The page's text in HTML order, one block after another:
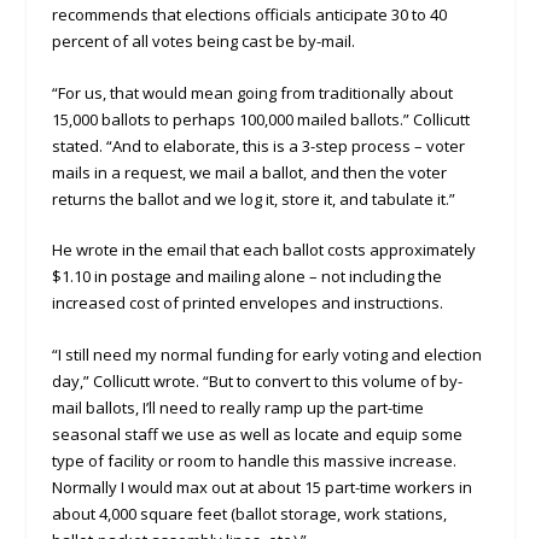
recommends that elections officials anticipate 30 to 40
percent of all votes being cast be by-mail.
“For us, that would mean going from traditionally about
15,000 ballots to perhaps 100,000 mailed ballots.” Collicutt
stated. “And to elaborate, this is a 3-step process – voter
mails in a request, we mail a ballot, and then the voter
returns the ballot and we log it, store it, and tabulate it.”
He wrote in the email that each ballot costs approximately
$1.10 in postage and mailing alone – not including the
increased cost of printed envelopes and instructions.
“I still need my normal funding for early voting and election
day,” Collicutt wrote. “But to convert to this volume of by-
mail ballots, I’ll need to really ramp up the part-time
seasonal staff we use as well as locate and equip some
type of facility or room to handle this massive increase.
Normally I would max out at about 15 part-time workers in
about 4,000 square feet (ballot storage, work stations,